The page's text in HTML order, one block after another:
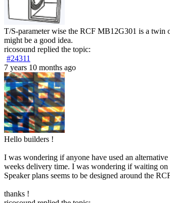
T/S-parameter wise the RCF MB12G301 is a twin
might be a good idea.
ricosound replied the topic:
#24311
7 years 10 months ago
Hello builders !
I was wondering if anyone have used an
weeks delivery time. I was wondering if waiting on
Speaker plans seems to be designed around the
thanks !